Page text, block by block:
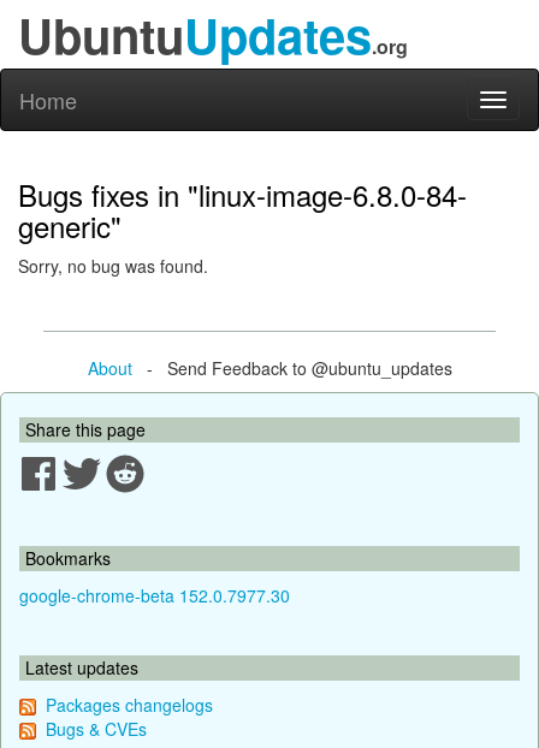
UbuntuUpdates.org
Home
Bugs fixes in "linux-image-6.8.0-84-
generic"
Sorry, no bug was found.
About- Send Feedback to @ubuntu_updates
Share this page
Bookmarks
google-chrome-beta 152.0.7977.30
Latest updates
Packages changelogs
Bugs & CVEs